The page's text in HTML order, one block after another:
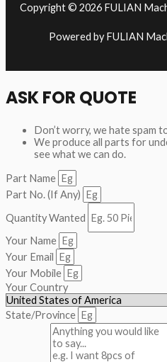
Copyright © 2026 FULIAN
Powered by FULIAN
ASK FOR QUOTE
Don’t worry, we hate spam
We produce all parts for
see what we can do.
Part Name
Part No. (If Any)
Quantity Wanted
Your Name
Your Email
Your Mobile
Your Country
State/Province